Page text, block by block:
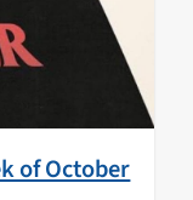
of October